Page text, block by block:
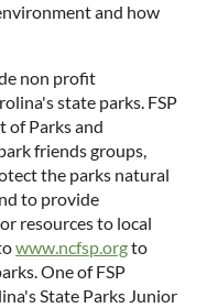
and how
non profit
state parks. FSP
of Parks and
friends groups,
the parks natural
to provide
resources to local
www.ncfsp.orgto
One of FSP
State Parks Junior